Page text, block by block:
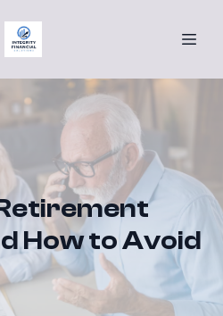
How to Avoid